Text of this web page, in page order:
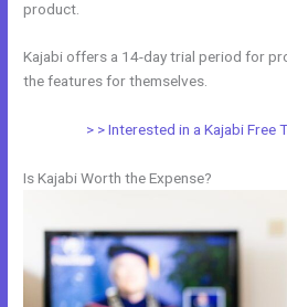
product.
Kajabi offers a 14-day trial period for
the features for themselves.
> > Interested in a Kajabi Free
Is Kajabi Worth the Expense?